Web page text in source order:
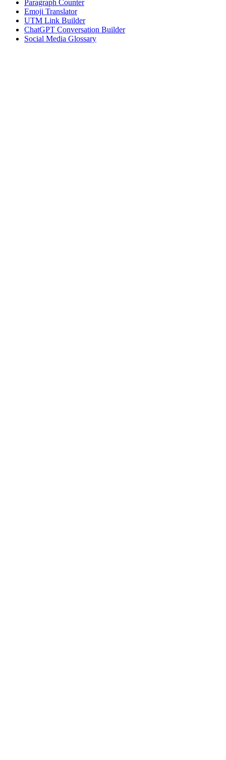
Paragraph Counter
Emoji Translator
UTM Link Builder
ChatGPT Conversation Builder
Social Media Glossary